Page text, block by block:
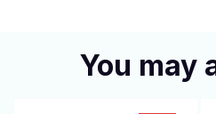
You may